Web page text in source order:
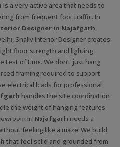
is a very active area that needs to
from frequent foot traffic. In
Designer in Najafgarh,
Shally Interior Designer creates
floor strength and lighting
test of time. We don’t just hang
framing required to support
electrical loads for professional
handles the site coordination
the weight of hanging features
in Najafgarh needs a
feeling like a maze. We build
that feel solid and grounded from